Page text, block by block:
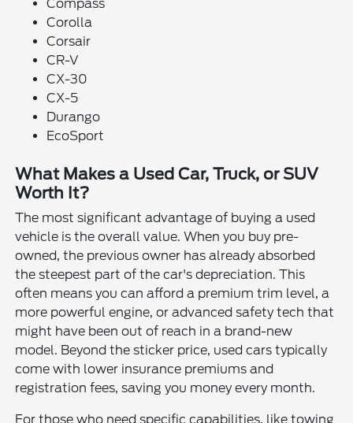
Compass
Corolla
Corsair
CR-V
CX-30
CX-5
Durango
EcoSport
What Makes a Used Car, Truck, or SUV
Worth It?
The most significant advantage of buying a used
vehicle is the overall value. When you buy pre-
owned, the previous owner has already absorbed
the steepest part of the car's depreciation. This
often means you can afford a premium trim level, a
more powerful engine, or advanced safety tech that
might have been out of reach in a brand-new
model. Beyond the sticker price, used cars typically
come with lower insurance premiums and
registration fees, saving you money every month.
For those who need specific capabilities, like towing